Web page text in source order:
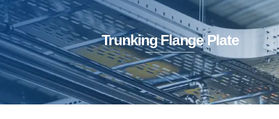
Trunking Flange Plate